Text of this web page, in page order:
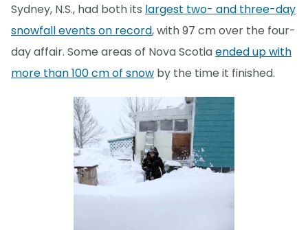
Sydney, N.S., had both its largest two- and three-day
snowfall events on record, with 97 cm over the four-
day affair. Some areas of Nova Scotiaended up with
more than 100 cm of snow by the time it finished.